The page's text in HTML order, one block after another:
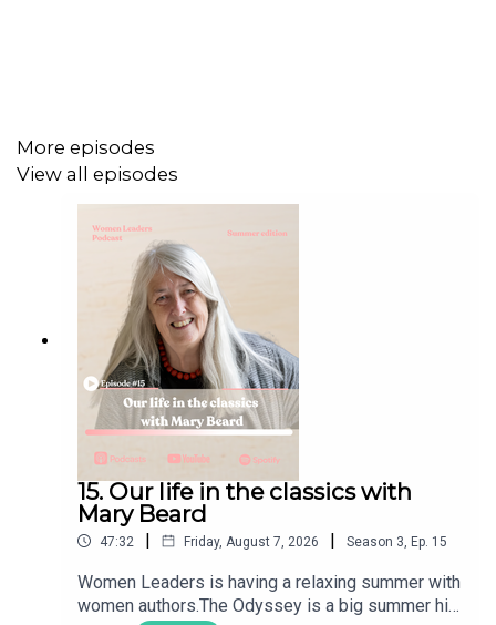
need to fight for its survival — both internally, as with the
protests that broke out in January and were brutally
repressed, and externally, with the current war.
In a magnificent survey of Iran, its proxies and the states
afflicted, Prof Lina Khatib of both the Harvard Belfer
Center and Chatham House explains the logic of the
proxies to those in power in Iran and the deep need of
the Iranian regime to fight — for its survival. These are
historic shifts: violent, destructive and painful. But they
may be necessary to create a new, more peaceful
Middle East.
A sharp, insightful and very fascinating conversation.
More episodes
View all episodes
15. Our life in the classics with
Mary Beard
47:32 | Friday, August 7, 2026 | Season 3, Ep. 15
Women Leaders is having a relaxing summer with
women authors.The Odyssey is a big summer hit,